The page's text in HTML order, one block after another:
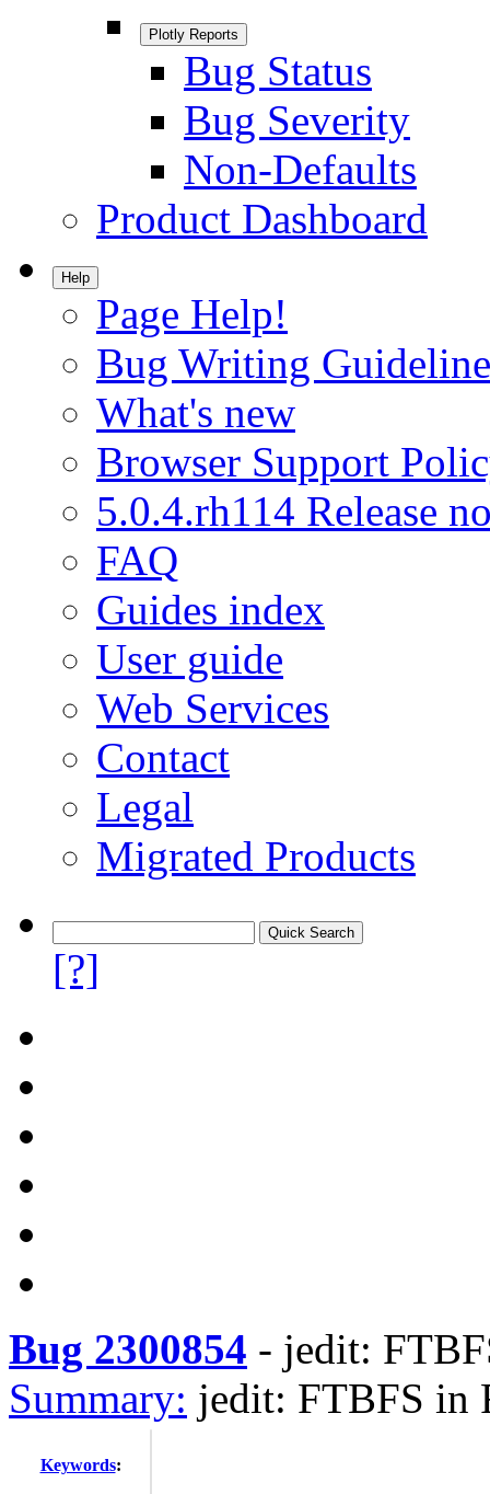
Plotly Reports
Bug Status
Bug Severity
Non-Defaults
Product Dashboard
Help
Page Help!
Bug Writing
What's new
Browser Support
5.0.4.rh114 Release
FAQ
Guides index
User guide
Web Services
Contact
Legal
Migrated Products
[?]
Bug 2300854 - jedit:
Summary: jedit: FTBFS in
Keywords: